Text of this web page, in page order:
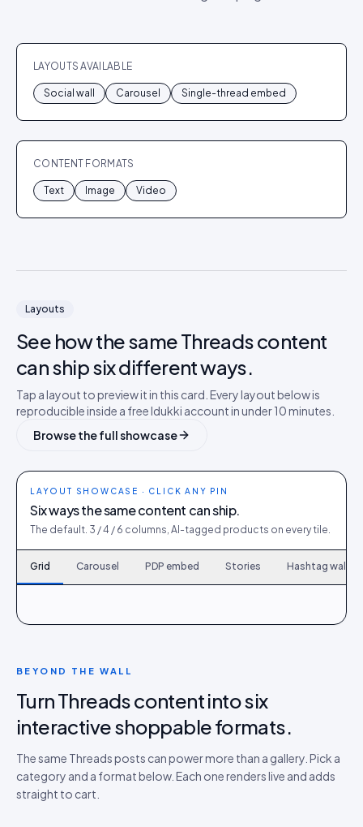
LAYOUTS AVAILABLE
Social wall Carousel Single-thread embed
CONTENT FORMATS
Text Image Video
Layouts
See how the sameThreadscontent
can ship six different ways.
Tap a layout to preview it in this card. Every layout below is
reproducible inside a free Idukki account in under 10 minutes.
Browse the full showcase
LAYOUT SHOWCASE · CLICK ANY PIN
Six ways the same content can ship.
The default. 3 / 4 / 6 columns, AI-tagged products on every tile.
Grid Carousel PDP embed Stories Hashtag wall
120 6 167 9 214 12
BEYOND THE WALL
Turn Threads content into six
interactive shoppable formats.
The same Threads posts can power more than a gallery. Pick a
category and a format below. Each one renders live and adds
straight to cart.